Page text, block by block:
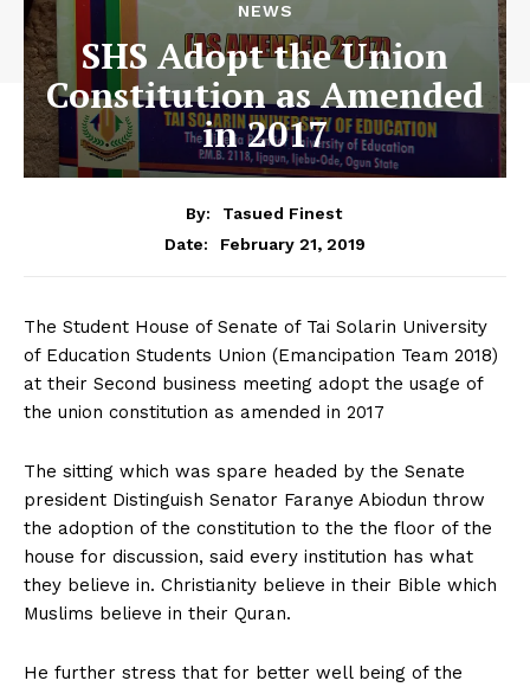
NEWS
SHS Adopt the Union
Constitution as Amended
in 2017
By:
Tasued Finest
Date:
February 21, 2019
The Student House of Senate of Tai Solarin University
of Education Students Union (Emancipation Team 2018)
at their Second business meeting adopt the usage of
the union constitution as amended in 2017
The sitting which was spare headed by the Senate
president Distinguish Senator Faranye Abiodun throw
the adoption of the constitution to the the floor of the
house for discussion, said every institution has what
they believe in. Christianity believe in their Bible which
Muslims believe in their Quran.
He further stress that for better well being of the